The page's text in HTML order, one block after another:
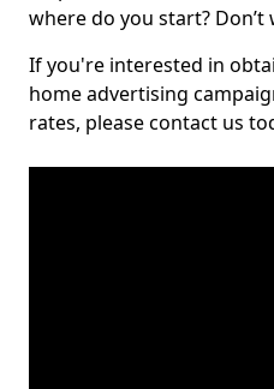
where do you start? Don’t
If you're interested in
home advertising
rates, please contact us